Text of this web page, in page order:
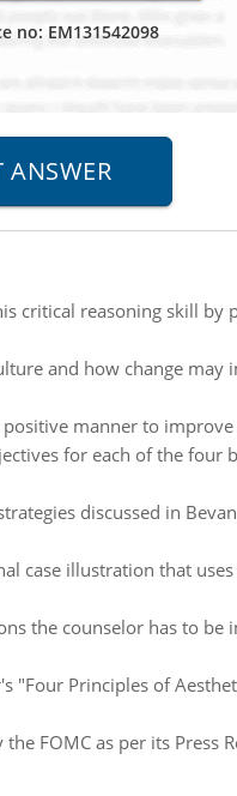
no: EM131542098
critical reasoning skill by
and how change
manner to
for each of the
discussed in
case illustration that
the counselor has to
"Four Principles of
FOMC as per its Press